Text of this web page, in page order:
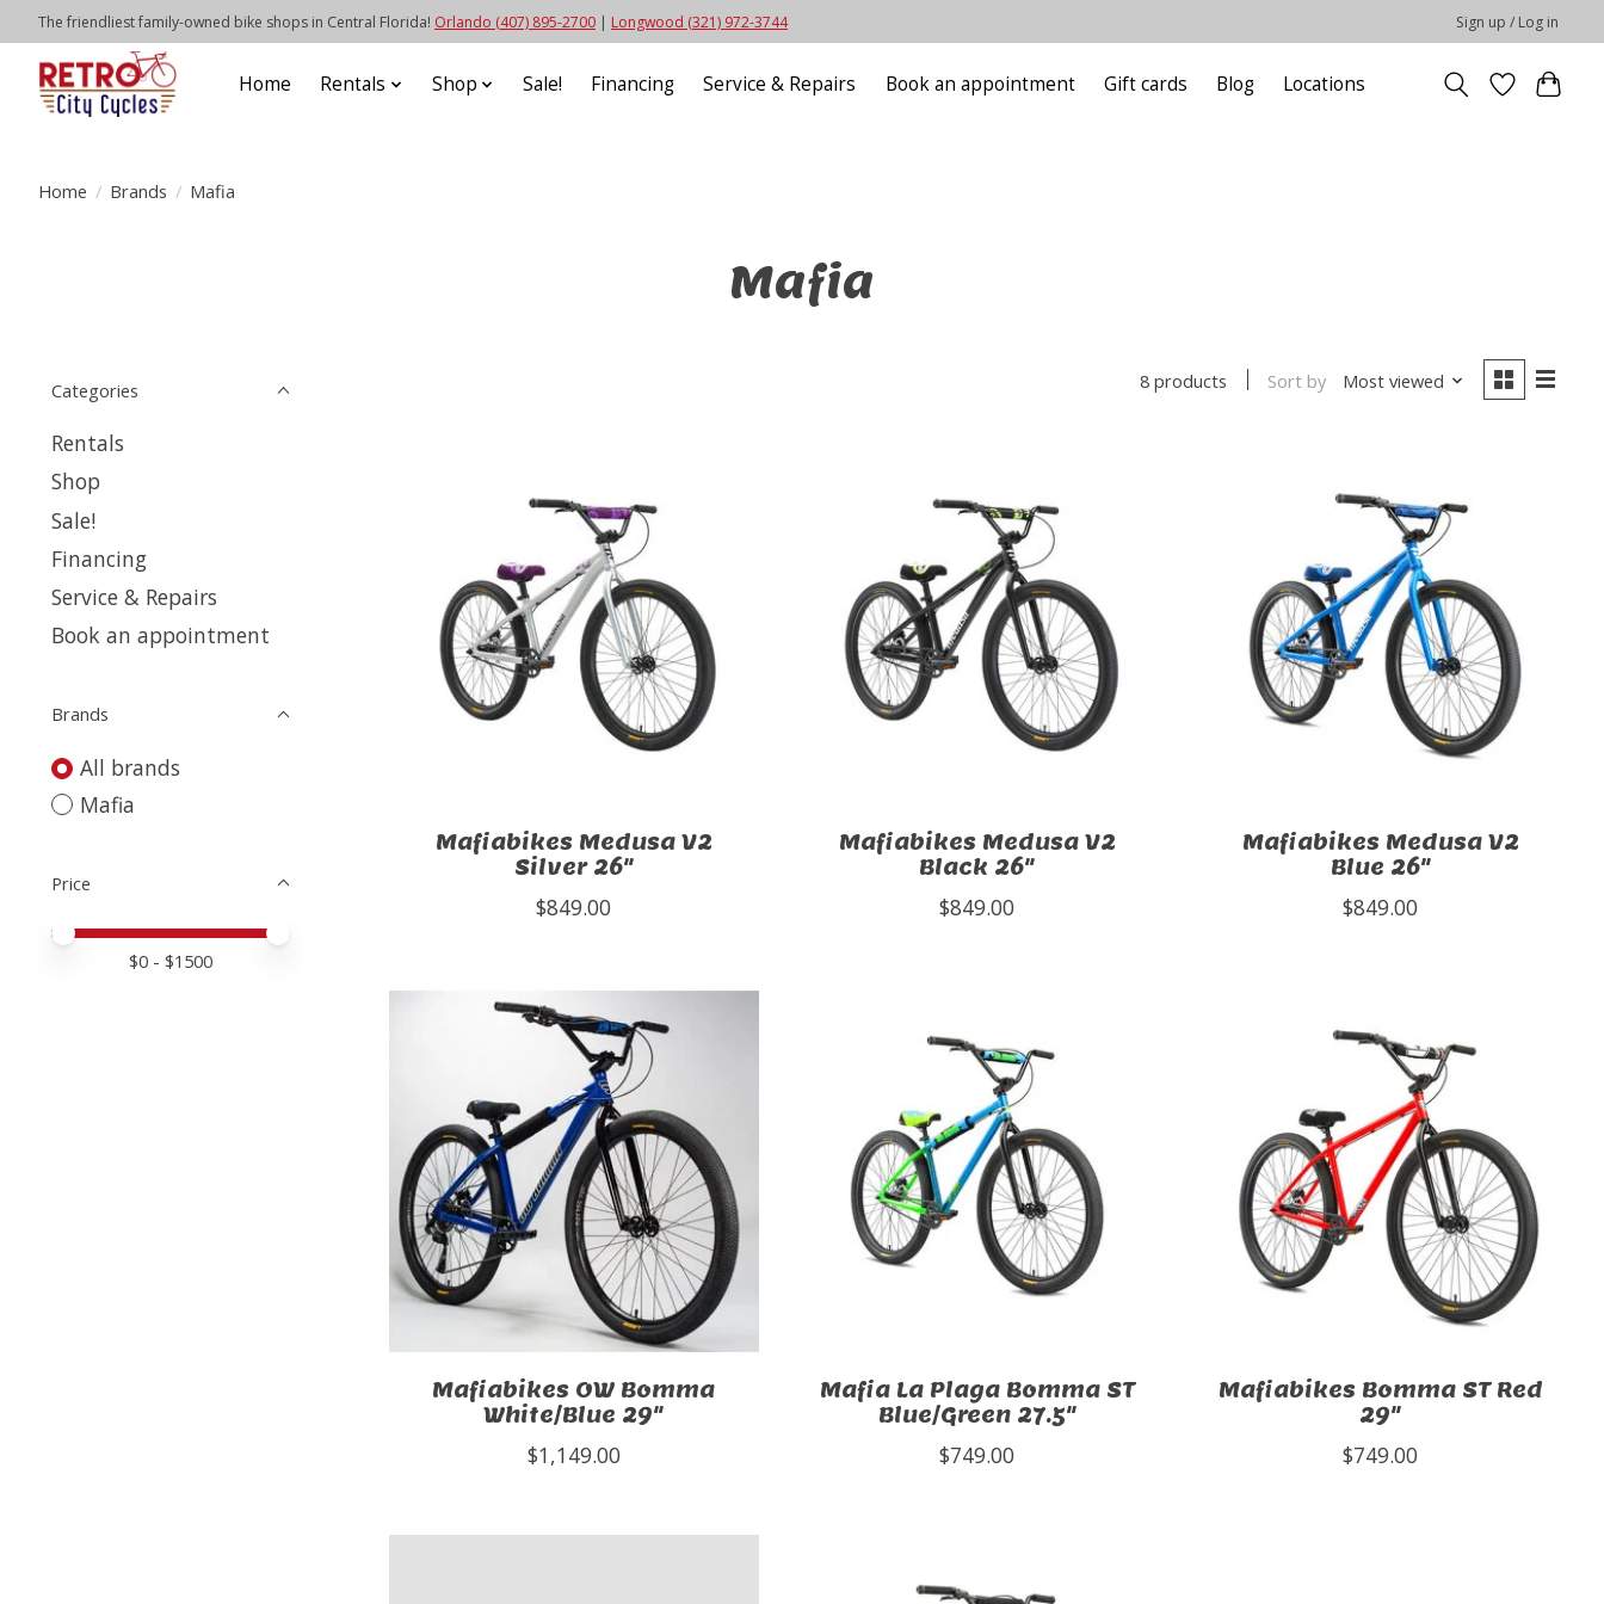
The friendliest family-owned bike shops in Central Florida! Orlando (407) 895-2700 | Longwood (321) 972-3744 Sign up / Log in
Home Rentals Shop Sale! Financing Service & Repairs Book an appointment Gift cards Blog Locations
Home / Brands / Mafia
Mafia
Categories
Rentals
Shop
Sale!
Financing
Service & Repairs
Book an appointment
Brands
All brands
Mafia
Price
Price minimum value
Price maximum value
$0 - $1500
8 products Sort by Most viewed
Mafiabikes Medusa V2
Silver 26"
$849.00
Mafiabikes Medusa V2
Black 26"
$849.00
Mafiabikes Medusa V2
Blue 26"
$849.00
Mafiabikes OW Bomma
White/Blue 29"
$1,149.00
Mafia La Plaga Bomma ST
Blue/Green 27.5"
$749.00
Mafiabikes Bomma ST Red
29"
$749.00